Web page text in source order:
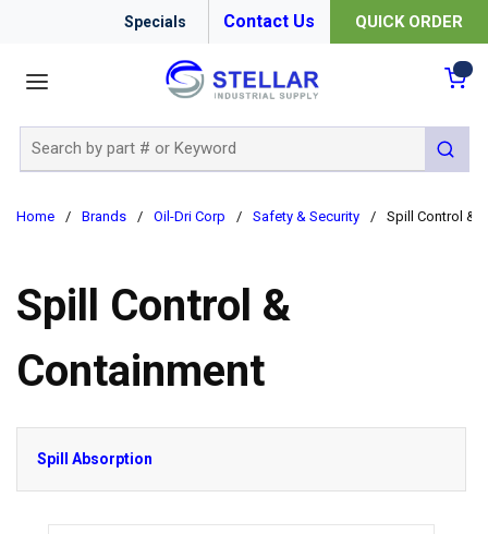
Specials Contact Us QUICK ORDER
submit
Home / Brands / Oil-Dri Corp / Safety & Security / Spill Control &
Spill Control &
Containment
Spill Absorption